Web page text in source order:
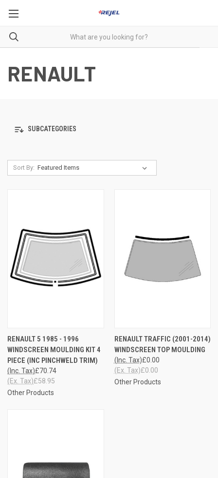
RENAULT
SUBCATEGORIES
Sort By:
RENAULT 5 1985 - 1996
WINDSCREEN MOULDING KIT 4
PIECE (INC PINCHWELD TRIM)
£70.74
(Inc. Tax)
£58.95
(Ex. Tax)
Other Products
RENAULT TRAFFIC (2001-2014)
WINDSCREEN TOP MOULDING
£0.00
(Inc. Tax)
£0.00
(Ex. Tax)
Other Products